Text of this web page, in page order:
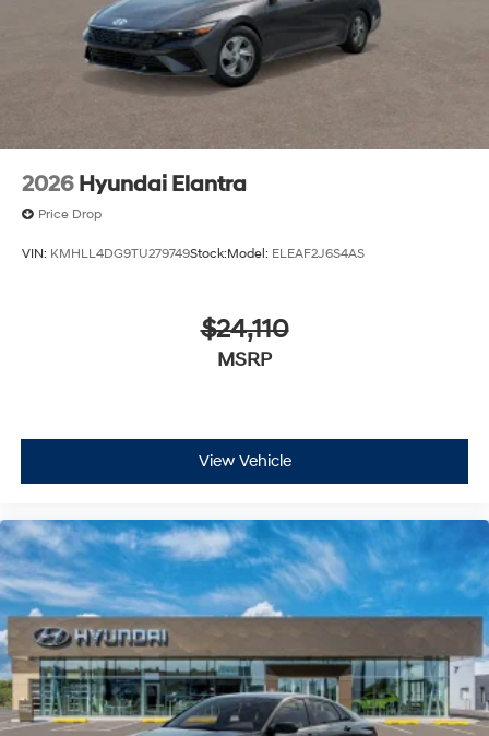
2026 Hyundai Elantra
Price Drop
VIN: KMHLL4DG9TU279749Stock:Model: ELEAF2J6S4AS
$24,110
MSRP
View Vehicle